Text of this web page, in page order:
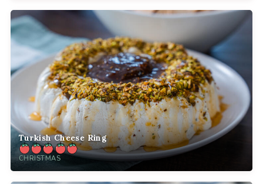
Turkish Cheese Ring
CHRISTMAS